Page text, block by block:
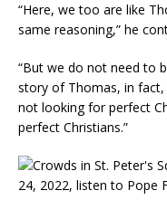
“Here, we too are like
same reasoning,” he
“But we do not need to
story of Thomas, in
not looking for perfect
perfect Christians.”